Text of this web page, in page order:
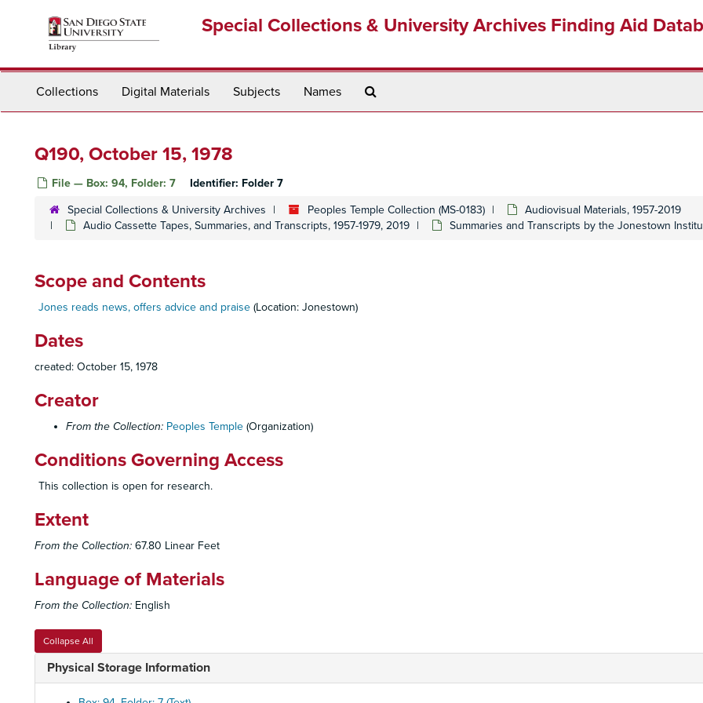
Special Collections & University Archives Finding Aid
Collections Digital Materials Subjects Names
Q190, October 15, 1978
File — Box: 94, Folder: 7 Identifier: Folder 7
Special Collections & University Archives Peoples Temple Collection (MS-0183)
Audiovisual Materials, 1957-2019
Audio Cassette Tapes, Summaries, and Transcripts, 1957-1979, 2019
Summaries and Transcripts by the Jonestown
Scope and Contents
Jones reads news, offers advice and praise (Location: Jonestown)
Dates
created: October 15, 1978
Creator
From the Collection: Peoples Temple (Organization)
Conditions Governing Access
This collection is open for research.
Extent
From the Collection: 67.80 Linear Feet
Language of Materials
From the Collection: English
Collapse All
Physical Storage Information